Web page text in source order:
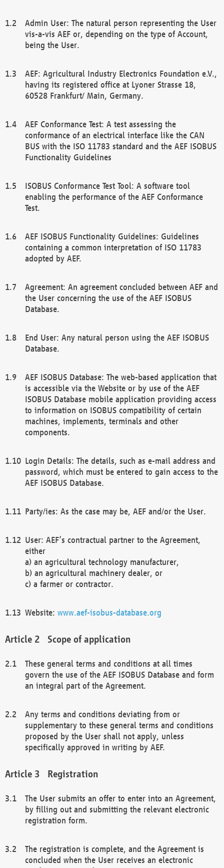
Admin User: The natural person representing the User
vis-a-vis AEF or, depending on the type of Account,
being the User.
AEF: Agricultural Industry Electronics Foundation e.V.,
having its registered office at Lyoner Strasse 18,
60528 Frankfurt/ Main, Germany.
AEF Conformance Test: A test assessing the
conformance of an electrical interface like the CAN
BUS with the ISO 11783 standard and the AEF ISOBUS
Functionality Guidelines
ISOBUS Conformance Test Tool: A software tool
enabling the performance of the AEF Conformance
Test.
AEF ISOBUS Functionality Guidelines: Guidelines
containing a common interpretation of ISO 11783
adopted by AEF.
Agreement: An agreement concluded between AEF and
the User concerning the use of the AEF ISOBUS
Database.
End User: Any natural person using the AEF ISOBUS
Database.
AEF ISOBUS Database: The web-based application that
is accessible via the Website or by use of the AEF
ISOBUS Database mobile application providing access
to information on ISOBUS compatibility of certain
machines, implements, terminals and other
components.
Login Details: The details, such as e-mail address and
password, which must be entered to gain access to the
AEF ISOBUS Database.
Party/ies: As the case may be, AEF and/or the User.
User: AEF’s contractual partner to the Agreement,
either
a) an agricultural technology manufacturer,
b) an agricultural machinery dealer, or
c) a farmer or contractor.
Website: www.aef-isobus-database.org
Scope of application
These general terms and conditions at all times
govern the use of the AEF ISOBUS Database and form
an integral part of the Agreement.
Any terms and conditions deviating from or
supplementary to these general terms and conditions
proposed by the User shall not apply, unless
specifically approved in writing by AEF.
Registration
The User submits an offer to enter into an Agreement,
by filling out and submitting the relevant electronic
registration form.
The registration is complete, and the Agreement is
concluded when the User receives an electronic